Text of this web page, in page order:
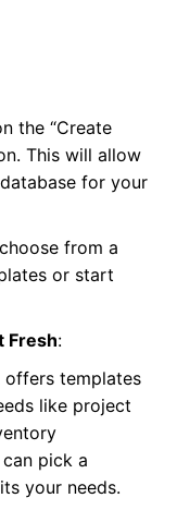
the “Create
This will allow
for your
from a
or start
Fresh:
offers templates
like project
pick a
your needs.